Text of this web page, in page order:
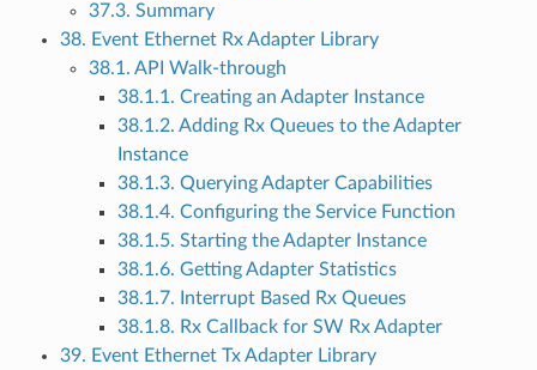
37.3. Summary
38. Event Ethernet Rx Adapter Library
38.1. API Walk-through
38.1.1. Creating an Adapter Instance
38.1.2. Adding Rx Queues to the Adapter
Instance
38.1.3. Querying Adapter Capabilities
38.1.4. Configuring the Service Function
38.1.5. Starting the Adapter Instance
38.1.6. Getting Adapter Statistics
38.1.7. Interrupt Based Rx Queues
38.1.8. Rx Callback for SW Rx Adapter
39. Event Ethernet Tx Adapter Library